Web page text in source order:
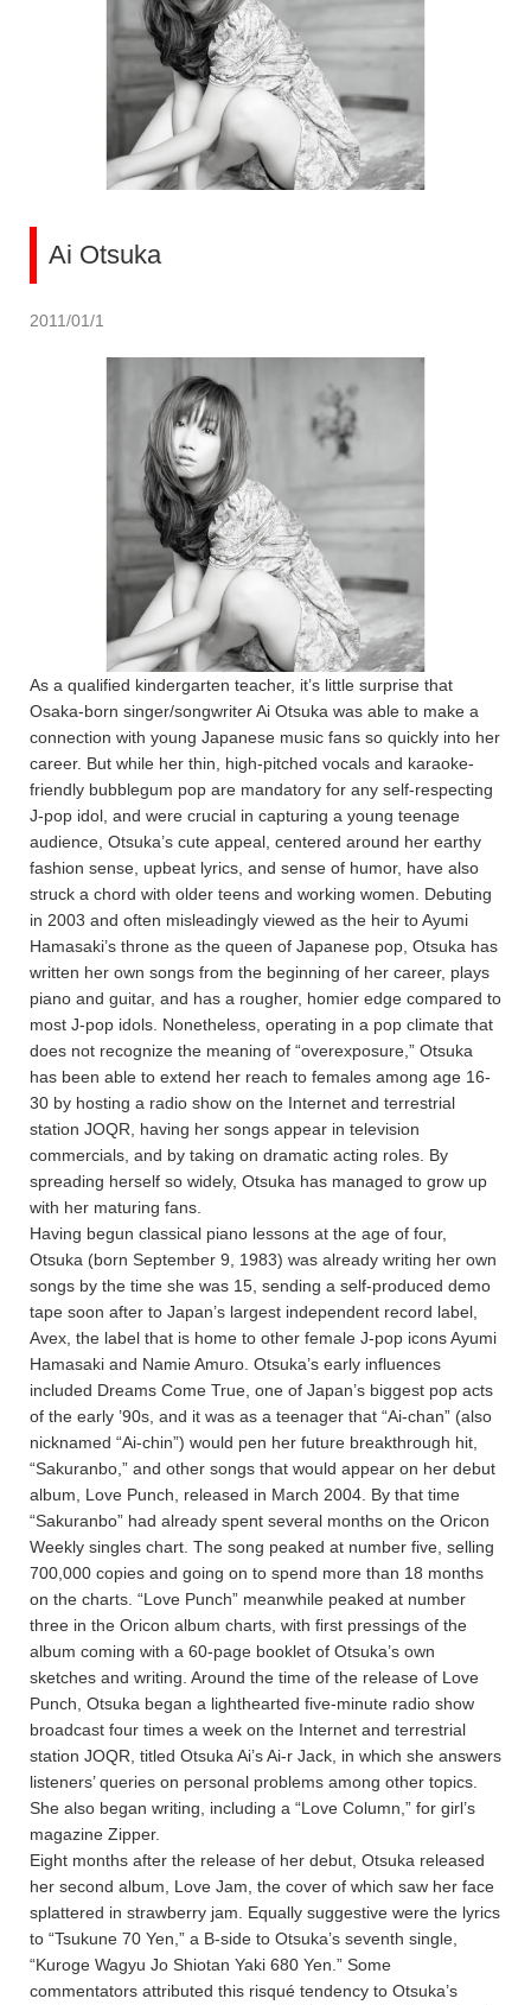
Ai Otsuka
2011/01/1
As a qualified kindergarten teacher, it’s little surprise that
Osaka-born singer/songwriter Ai Otsuka was able to make a
connection with young Japanese music fans so quickly into her
career. But while her thin, high-pitched vocals and karaoke-
friendly bubblegum pop are mandatory for any self-respecting
J-pop idol, and were crucial in capturing a young teenage
audience, Otsuka’s cute appeal, centered around her earthy
fashion sense, upbeat lyrics, and sense of humor, have also
struck a chord with older teens and working women. Debuting
in 2003 and often misleadingly viewed as the heir to Ayumi
Hamasaki’s throne as the queen of Japanese pop, Otsuka has
written her own songs from the beginning of her career, plays
piano and guitar, and has a rougher, homier edge compared to
most J-pop idols. Nonetheless, operating in a pop climate that
does not recognize the meaning of “overexposure,” Otsuka
has been able to extend her reach to females among age 16-
30 by hosting a radio show on the Internet and terrestrial
station JOQR, having her songs appear in television
commercials, and by taking on dramatic acting roles. By
spreading herself so widely, Otsuka has managed to grow up
with her maturing fans.
Having begun classical piano lessons at the age of four,
Otsuka (born September 9, 1983) was already writing her own
songs by the time she was 15, sending a self-produced demo
tape soon after to Japan’s largest independent record label,
Avex, the label that is home to other female J-pop icons Ayumi
Hamasaki and Namie Amuro. Otsuka’s early influences
included Dreams Come True, one of Japan’s biggest pop acts
of the early ’90s, and it was as a teenager that “Ai-chan” (also
nicknamed “Ai-chin”) would pen her future breakthrough hit,
“Sakuranbo,” and other songs that would appear on her debut
album, Love Punch, released in March 2004. By that time
“Sakuranbo” had already spent several months on the Oricon
Weekly singles chart. The song peaked at number five, selling
700,000 copies and going on to spend more than 18 months
on the charts. “Love Punch” meanwhile peaked at number
three in the Oricon album charts, with first pressings of the
album coming with a 60-page booklet of Otsuka’s own
sketches and writing. Around the time of the release of Love
Punch, Otsuka began a lighthearted five-minute radio show
broadcast four times a week on the Internet and terrestrial
station JOQR, titled Otsuka Ai’s Ai-r Jack, in which she answers
listeners’ queries on personal problems among other topics.
She also began writing, including a “Love Column,” for girl’s
magazine Zipper.
Eight months after the release of her debut, Otsuka released
her second album, Love Jam, the cover of which saw her face
splattered in strawberry jam. Equally suggestive were the lyrics
to “Tsukune 70 Yen,” a B-side to Otsuka’s seventh single,
“Kuroge Wagyu Jo Shiotan Yaki 680 Yen.” Some
commentators attributed this risqué tendency to Otsuka’s